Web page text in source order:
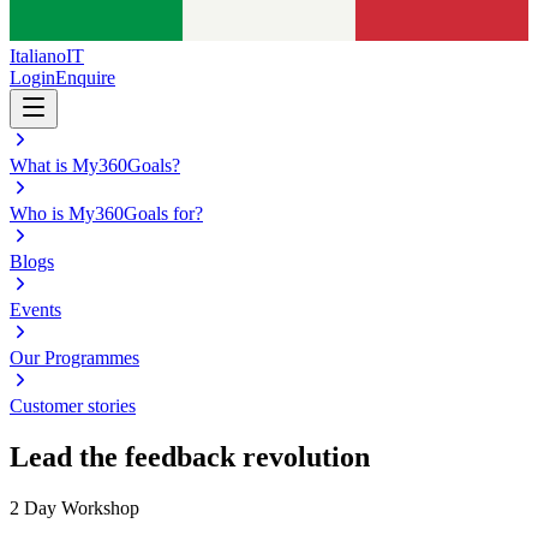
ItalianoIT
LoginEnquire
What is My360Goals?
Who is My360Goals for?
Blogs
Events
Our Programmes
Customer stories
Lead the feedback revolution
2 Day Workshop